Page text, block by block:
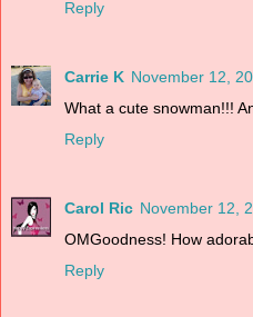
Reply
Carrie K November 12,
What a cute snowman!!!
Reply
Carol Ric November 12,
OMGoodness! How
Reply